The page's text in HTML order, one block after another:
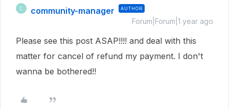
C community-manager AUTHOR
Forum|Forum|1 year ago
Please see this post ASAP!!!! and deal with this
matter for cancel of refund my payment. I don't
wanna be bothered!!